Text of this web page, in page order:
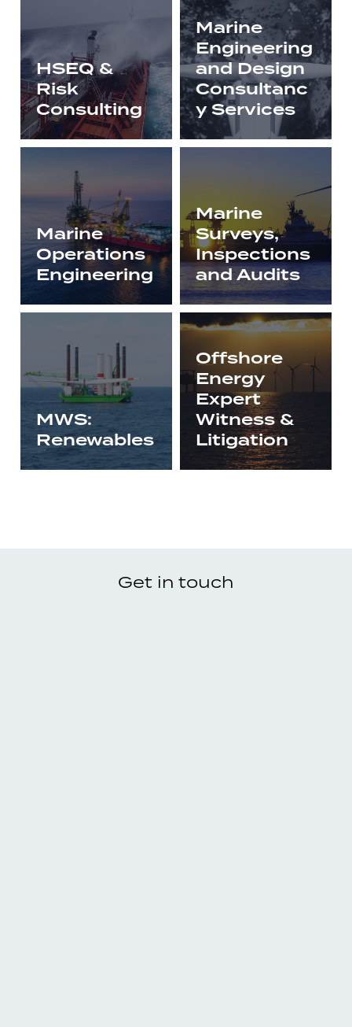
HSEQ &
Risk
Consulting
Marine
Engineering
and Design
Consultanc
y Services
Marine
Operations
Engineering
Marine
Surveys,
Inspections
and Audits
MWS:
Renewables
Offshore
Energy
Expert
Witness &
Litigation
Get in touch